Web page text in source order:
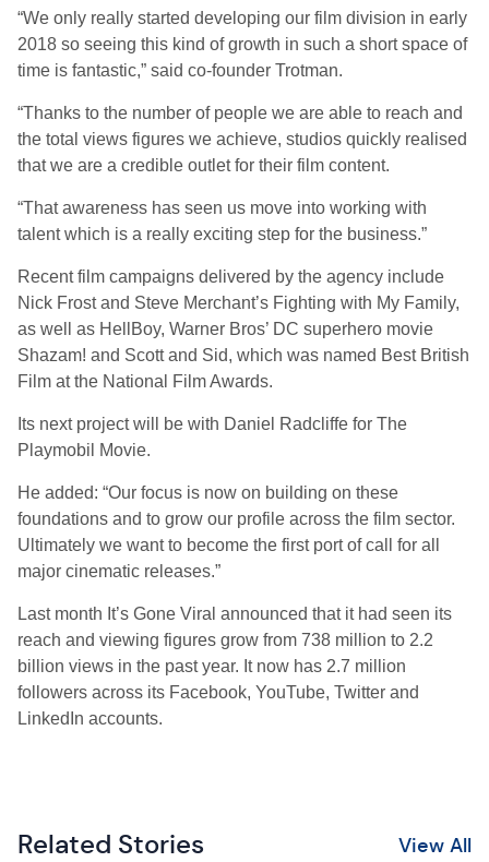
“We only really started developing our film division in early
2018 so seeing this kind of growth in such a short space of
time is fantastic,” said co-founder Trotman.
“Thanks to the number of people we are able to reach and
the total views figures we achieve, studios quickly realised
that we are a credible outlet for their film content.
“That awareness has seen us move into working with
talent which is a really exciting step for the business.”
Recent film campaigns delivered by the agency include
Nick Frost and Steve Merchant’s Fighting with My Family,
as well as HellBoy, Warner Bros’ DC superhero movie
Shazam! and Scott and Sid, which was named Best British
Film at the National Film Awards.
Its next project will be with Daniel Radcliffe for The
Playmobil Movie.
He added: “Our focus is now on building on these
foundations and to grow our profile across the film sector.
Ultimately we want to become the first port of call for all
major cinematic releases.”
Last month It’s Gone Viral announced that it had seen its
reach and viewing figures grow from 738 million to 2.2
billion views in the past year. It now has 2.7 million
followers across its Facebook, YouTube, Twitter and
LinkedIn accounts.
Related Stories View All